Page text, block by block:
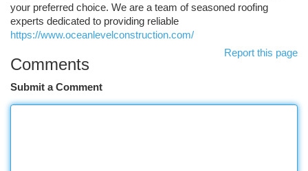
your preferred choice. We are a team of seasoned roofing
experts dedicated to providing reliable
https://www.oceanlevelconstruction.com/
Report this page
Comments
Submit a Comment